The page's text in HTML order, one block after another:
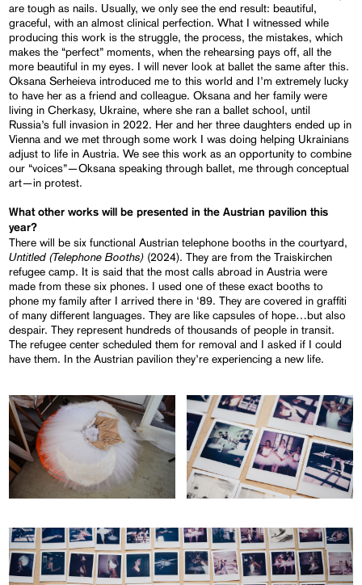
are tough as nails. Usually, we only see the end result: beautiful,
graceful, with an almost clinical perfection. What I witnessed while
producing this work is the struggle, the process, the mistakes, which
makes the “perfect” moments, when the rehearsing pays off, all the
more beautiful in my eyes. I will never look at ballet the same after this.
Oksana Serheieva introduced me to this world and I’m extremely lucky
to have her as a friend and colleague. Oksana and her family were
living in Cherkasy, Ukraine, where she ran a ballet school, until
Russia’s full invasion in 2022. Her and her three daughters ended up in
Vienna and we met through some work I was doing helping Ukrainians
adjust to life in Austria. We see this work as an opportunity to combine
our “voices”—Oksana speaking through ballet, me through conceptual
art—in protest.
What other works will be presented in the Austrian pavilion this
year?
There will be six functional Austrian telephone booths in the courtyard,
Untitled (Telephone Booths) (2024). They are from the Traiskirchen
refugee camp. It is said that the most calls abroad in Austria were
made from these six phones. I used one of these exact booths to
phone my family after I arrived there in ‘89. They are covered in graffiti
of many different languages. They are like capsules of hope…but also
despair. They represent hundreds of thousands of people in transit.
The refugee center scheduled them for removal and I asked if I could
have them. In the Austrian pavilion they’re experiencing a new life.